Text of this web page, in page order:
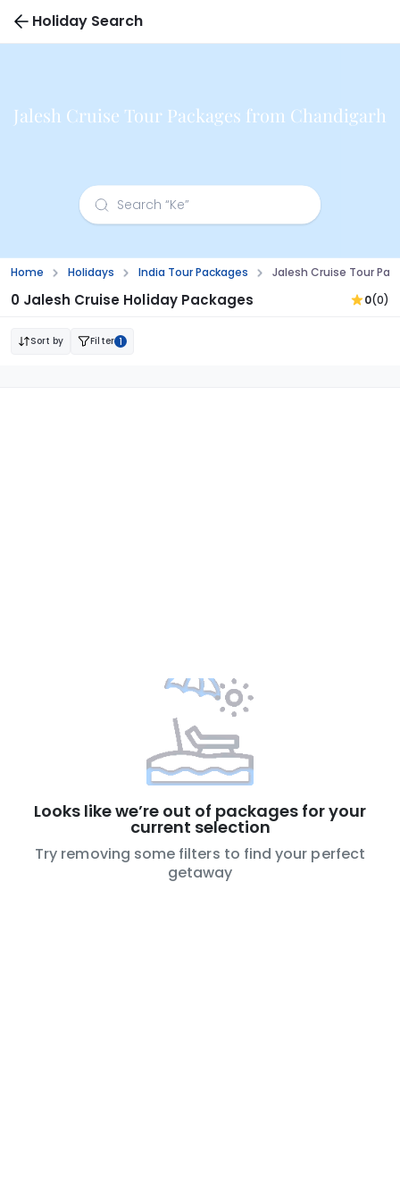
Holiday Search
Jalesh Cruise Tour Packages from Chandigarh
Home Holidays India Tour Packages Jalesh Cruise Tour
0 Jalesh Cruise Holiday Packages 0(0)
Sort by Filter 1
Looks like we’re out of packages for your
current selection
Try removing some filters to find your perfect
getaway